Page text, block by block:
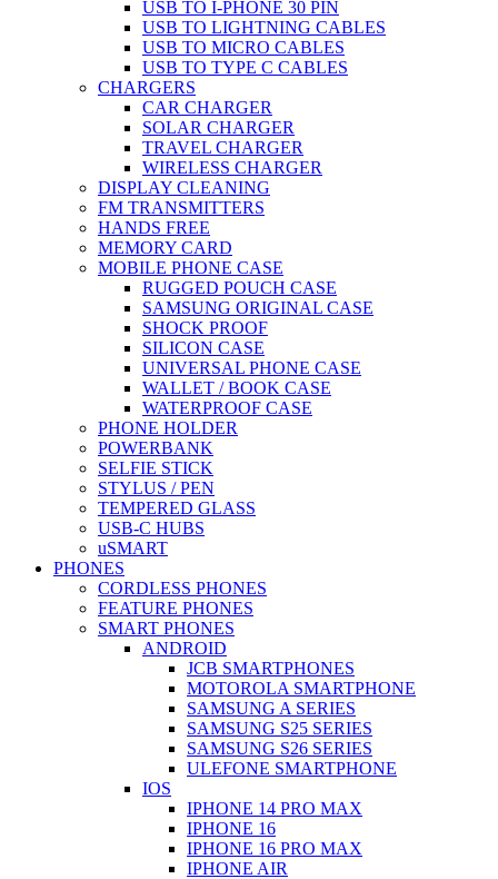
USB TO I-PHONE 30 PIN
USB TO LIGHTNING CABLES
USB TO MICRO CABLES
USB TO TYPE C CABLES
CHARGERS
CAR CHARGER
SOLAR CHARGER
TRAVEL CHARGER
WIRELESS CHARGER
DISPLAY CLEANING
FM TRANSMITTERS
HANDS FREE
MEMORY CARD
MOBILE PHONE CASE
RUGGED POUCH CASE
SAMSUNG ORIGINAL CASE
SHOCK PROOF
SILICON CASE
UNIVERSAL PHONE CASE
WALLET / BOOK CASE
WATERPROOF CASE
PHONE HOLDER
POWERBANK
SELFIE STICK
STYLUS / PEN
TEMPERED GLASS
USB-C HUBS
uSMART
PHONES
CORDLESS PHONES
FEATURE PHONES
SMART PHONES
ANDROID
JCB SMARTPHONES
MOTOROLA SMARTPHONE
SAMSUNG A SERIES
SAMSUNG S25 SERIES
SAMSUNG S26 SERIES
ULEFONE SMARTPHONE
IOS
IPHONE 14 PRO MAX
IPHONE 16
IPHONE 16 PRO MAX
IPHONE AIR